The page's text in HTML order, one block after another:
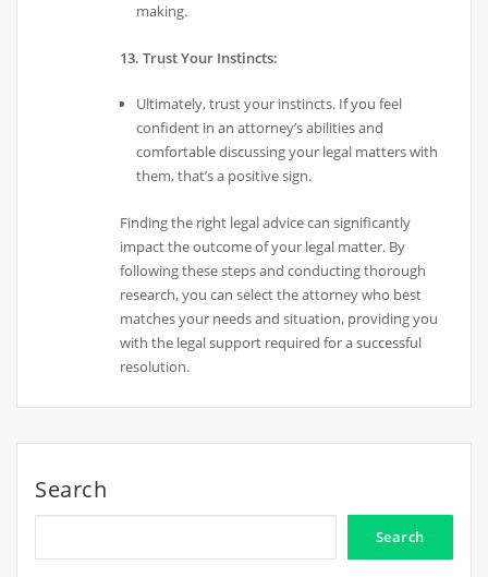
making.
13. Trust Your Instincts:
Ultimately, trust your instincts. If you feel
confident in an attorney’s abilities and
comfortable discussing your legal matters with
them, that’s a positive sign.
Finding the right legal advice can significantly
impact the outcome of your legal matter. By
following these steps and conducting thorough
research, you can select the attorney who best
matches your needs and situation, providing you
with the legal support required for a successful
resolution.
Search
Search